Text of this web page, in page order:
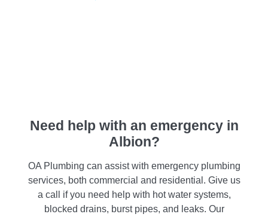
Need help with an emergency in
Albion?
OA Plumbing can assist with emergency plumbing
services, both commercial and residential. Give us
a call if you need help with hot water systems,
blocked drains, burst pipes, and leaks. Our